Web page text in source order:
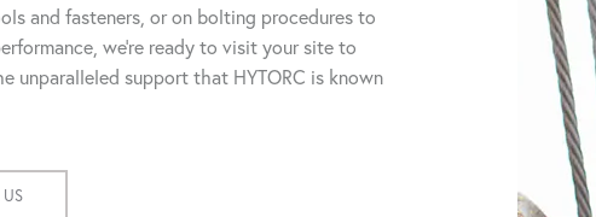
and fasteners, or on bolting procedures to
we're ready to visit your site to
unparalleled support that HYTORC is known